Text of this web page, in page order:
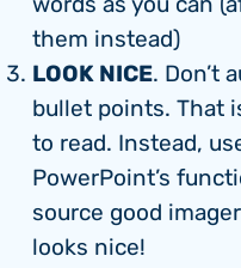
them instead)
LOOK NICE. Don’t
bullet points. That
to read. Instead,
PowerPoint’s
source good
looks nice!